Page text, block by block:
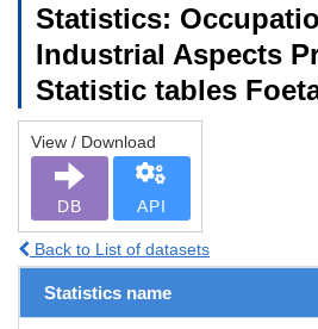
Statistics:
Industrial Aspects
Statistic tables
View / Download
DB API
Back to List of datasets
Statistics name